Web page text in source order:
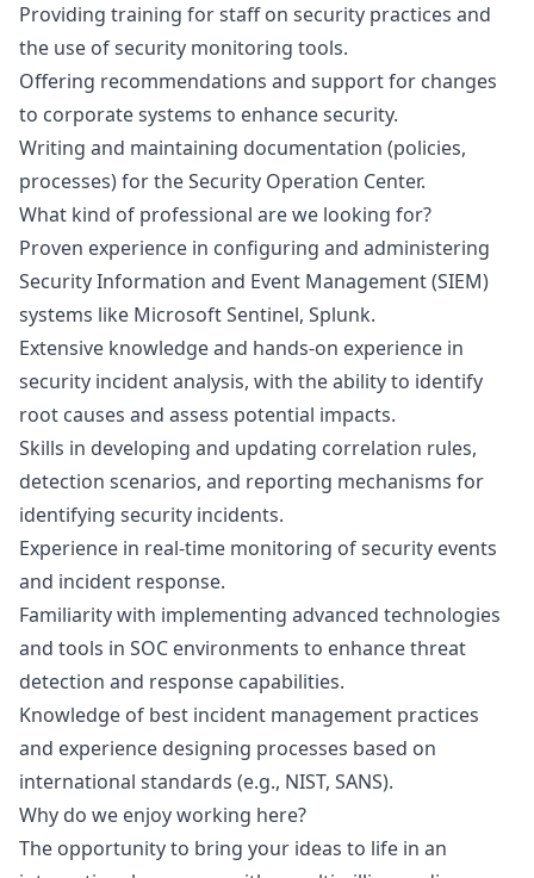
Providing training for staff on security practices and
the use of security monitoring tools.
Offering recommendations and support for changes
to corporate systems to enhance security.
Writing and maintaining documentation (policies,
processes) for the Security Operation Center.
What kind of professional are we looking for?
Proven experience in configuring and administering
Security Information and Event Management (SIEM)
systems like Microsoft Sentinel, Splunk.
Extensive knowledge and hands-on experience in
security incident analysis, with the ability to identify
root causes and assess potential impacts.
Skills in developing and updating correlation rules,
detection scenarios, and reporting mechanisms for
identifying security incidents.
Experience in real-time monitoring of security events
and incident response.
Familiarity with implementing advanced technologies
and tools in SOC environments to enhance threat
detection and response capabilities.
Knowledge of best incident management practices
and experience designing processes based on
international standards (e.g., NIST, SANS).
Why do we enjoy working here?
The opportunity to bring your ideas to life in an